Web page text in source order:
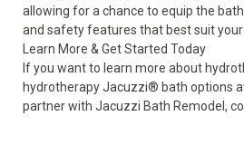
allowing for a chance to equip the
and safety features that best suit your
Learn More & Get Started Today
If you want to learn more about
hydrotherapy Jacuzzi® bath options
partner with Jacuzzi Bath Remodel,